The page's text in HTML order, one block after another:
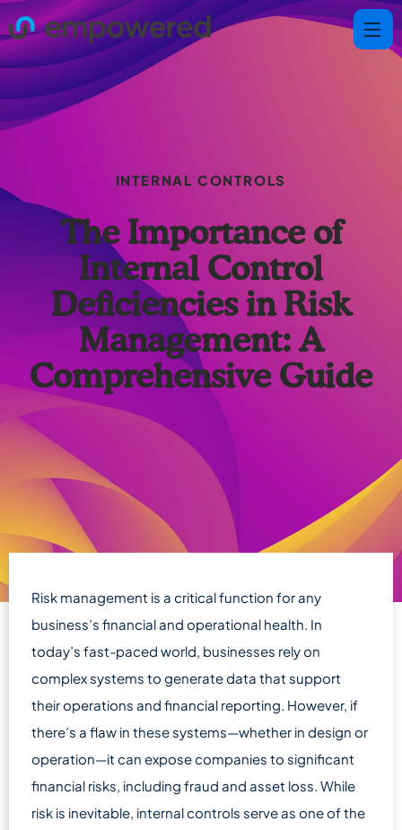
INTERNAL CONTROLS
The Importance of
Internal Control
Deficiencies in Risk
Management: A
Comprehensive Guide
Risk management is a critical function for any
business’s financial and operational health. In
today’s fast-paced world, businesses rely on
complex systems to generate data that support
their operations and financial reporting. However, if
there’s a flaw in these systems—whether in design or
operation—it can expose companies to significant
financial risks, including fraud and asset loss. While
risk is inevitable, internal controls serve as one of the